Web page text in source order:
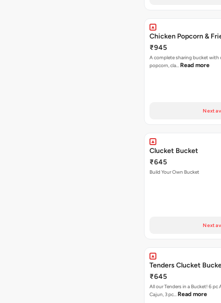
Chicken Popcorn &
₹945
A complete sharing bucket with
popcorn, cla… Read more
Next
Clucket Bucket
₹645
Build Your Own Bucket
Next
Tenders Clucket
₹645
All our Tenders in a Bucket! 6 pc
Cajun, 3 pc… Read more